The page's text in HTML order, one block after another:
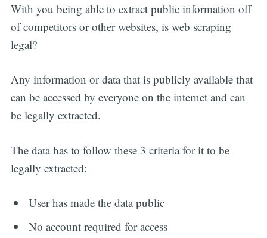
With you being able to extract public information off
of competitors or other websites, is web scraping
legal?
Any information or data that is publicly available that
can be accessed by everyone on the internet and can
be legally extracted.
The data has to follow these 3 criteria for it to be
legally extracted:
User has made the data public
No account required for access